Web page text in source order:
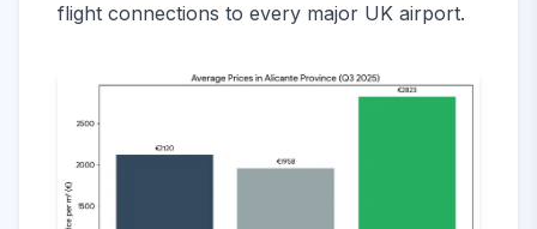
flight connections to every major UK airport.